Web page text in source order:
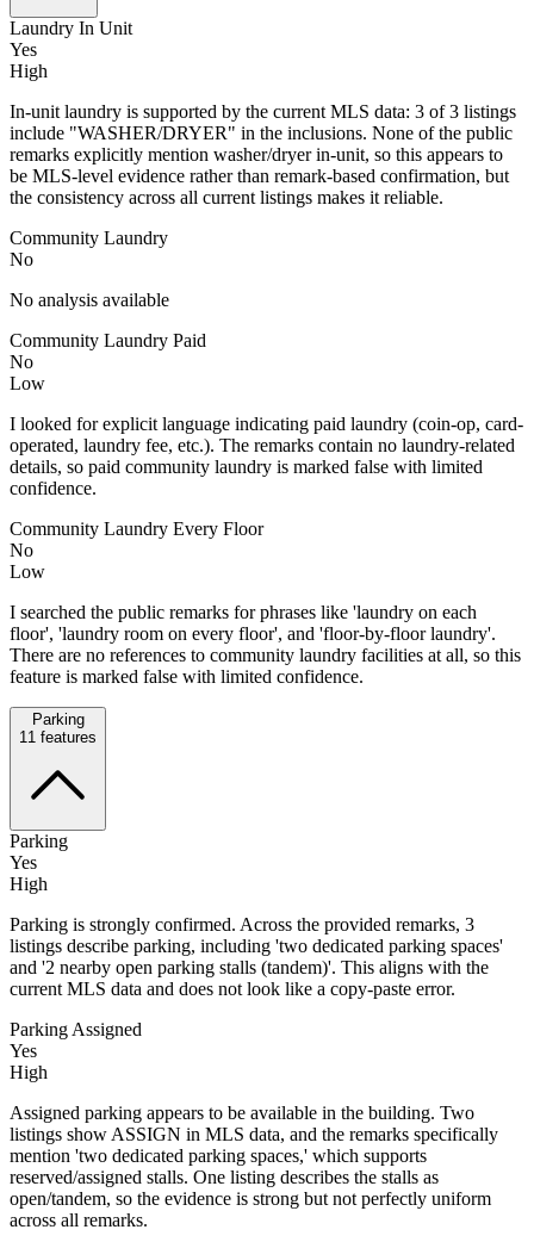
Laundry In Unit
Yes
High
In-unit laundry is supported by the current MLS data: 3 of 3 listings
include "WASHER/DRYER" in the inclusions. None of the public
remarks explicitly mention washer/dryer in-unit, so this appears to
be MLS-level evidence rather than remark-based confirmation, but
the consistency across all current listings makes it reliable.
Community Laundry
No
No analysis available
Community Laundry Paid
No
Low
I looked for explicit language indicating paid laundry (coin-op, card-
operated, laundry fee, etc.). The remarks contain no laundry-related
details, so paid community laundry is marked false with limited
confidence.
Community Laundry Every Floor
No
Low
I searched the public remarks for phrases like 'laundry on each
floor', 'laundry room on every floor', and 'floor-by-floor laundry'.
There are no references to community laundry facilities at all, so this
feature is marked false with limited confidence.
Parking
11 features
Parking
Yes
High
Parking is strongly confirmed. Across the provided remarks, 3
listings describe parking, including 'two dedicated parking spaces'
and '2 nearby open parking stalls (tandem)'. This aligns with the
current MLS data and does not look like a copy-paste error.
Parking Assigned
Yes
High
Assigned parking appears to be available in the building. Two
listings show ASSIGN in MLS data, and the remarks specifically
mention 'two dedicated parking spaces,' which supports
reserved/assigned stalls. One listing describes the stalls as
open/tandem, so the evidence is strong but not perfectly uniform
across all remarks.